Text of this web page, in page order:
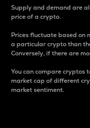
Supply and demand are
price of a crypto.
Prices fluctuate based on
a particular crypto than
Conversely, if there are
You can compare cryptos
market cap of different
market sentiment.